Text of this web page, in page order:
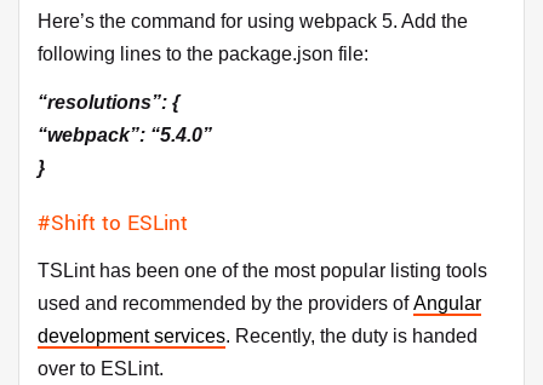
Here’s the command for using webpack 5. Add the
following lines to the package.json file:
“resolutions”: {
“webpack”: “5.4.0”
}
#Shift to ESLint
TSLint has been one of the most popular listing tools
used and recommended by the providers ofAngular
development services. Recently, the duty is handed
over to ESLint.